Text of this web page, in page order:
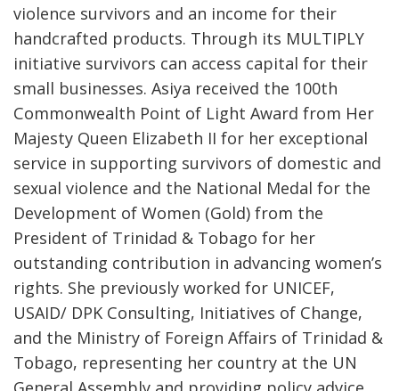
violence survivors and an income for their
handcrafted products. Through its MULTIPLY
initiative survivors can access capital for their
small businesses. Asiya received the 100th
Commonwealth Point of Light Award from Her
Majesty Queen Elizabeth II for her exceptional
service in supporting survivors of domestic and
sexual violence and the National Medal for the
Development of Women (Gold) from the
President of Trinidad & Tobago for her
outstanding contribution in advancing women’s
rights. She previously worked for UNICEF,
USAID/ DPK Consulting, Initiatives of Change,
and the Ministry of Foreign Affairs of Trinidad &
Tobago, representing her country at the UN